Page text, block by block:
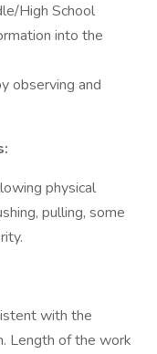
High School
into the
observing and
physical
pulling, some
with the
Length of the work